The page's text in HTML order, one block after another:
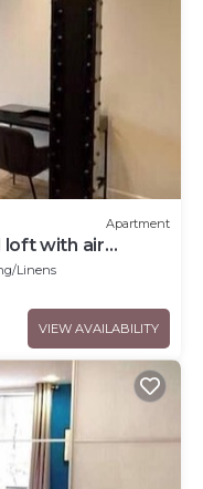
Apartment
loft with air
Linens
VIEW AVAILABILITY